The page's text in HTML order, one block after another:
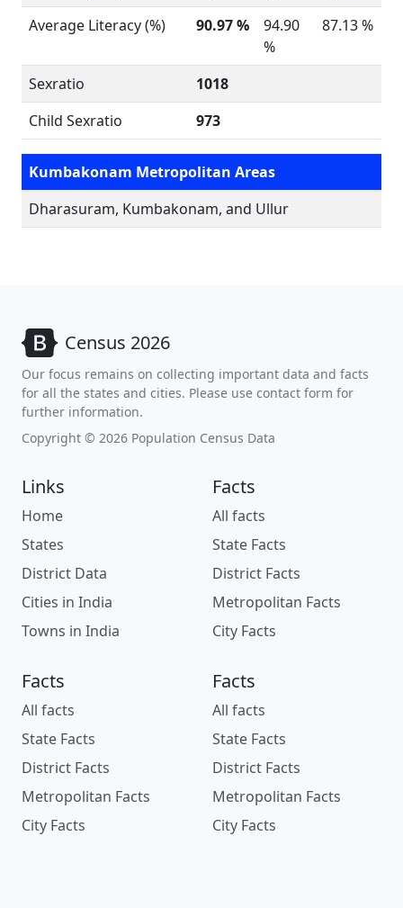
Average Literacy (%)
90.97 %
94.90
%
87.13 %
Sexratio
1018
Child Sexratio
973
Kumbakonam Metropolitan Areas
Dharasuram, Kumbakonam, and Ullur
Census 2026
Our focus remains on collecting important data and facts
for all the states and cities. Please use contact form for
further information.
Copyright © 2026 Population Census Data
Links
Home
States
District Data
Cities in India
Towns in India
Facts
All facts
State Facts
District Facts
Metropolitan Facts
City Facts
Facts
All facts
State Facts
District Facts
Metropolitan Facts
City Facts
Facts
All facts
State Facts
District Facts
Metropolitan Facts
City Facts